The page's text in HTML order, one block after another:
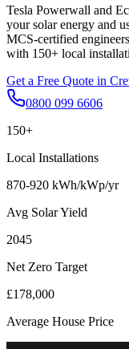
Tesla Powerwall and
your solar energy and
MCS-certified
with 150+ local
Get a Free Quote in
0800 099 6606
150+
Local Installations
870-920 kWh/kWp/yr
Avg Solar Yield
2045
Net Zero Target
£178,000
Average House Price